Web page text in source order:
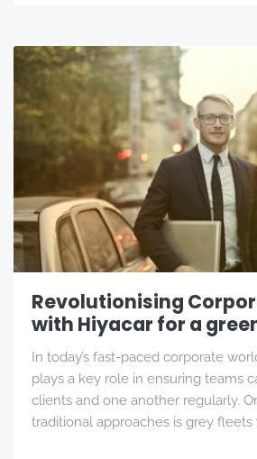
Revolutionising
with Hiyacar for a
In today’s fast-paced corporate
plays a key role in ensuring teams
clients and one another regularly.
traditional approaches is grey fleets